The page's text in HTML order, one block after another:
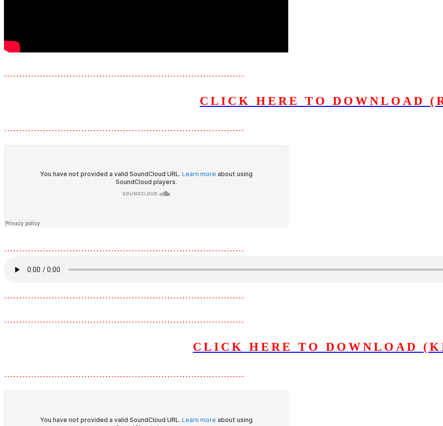
………………………………………………………………………
CLICK HERE TO DOWNLOAD
………………………………………………………………………
………………………………………………………………………
………………………………………………………………………
………………………………………………………………………
CLICK HERE TO DOWNLOAD
………………………………………………………………………